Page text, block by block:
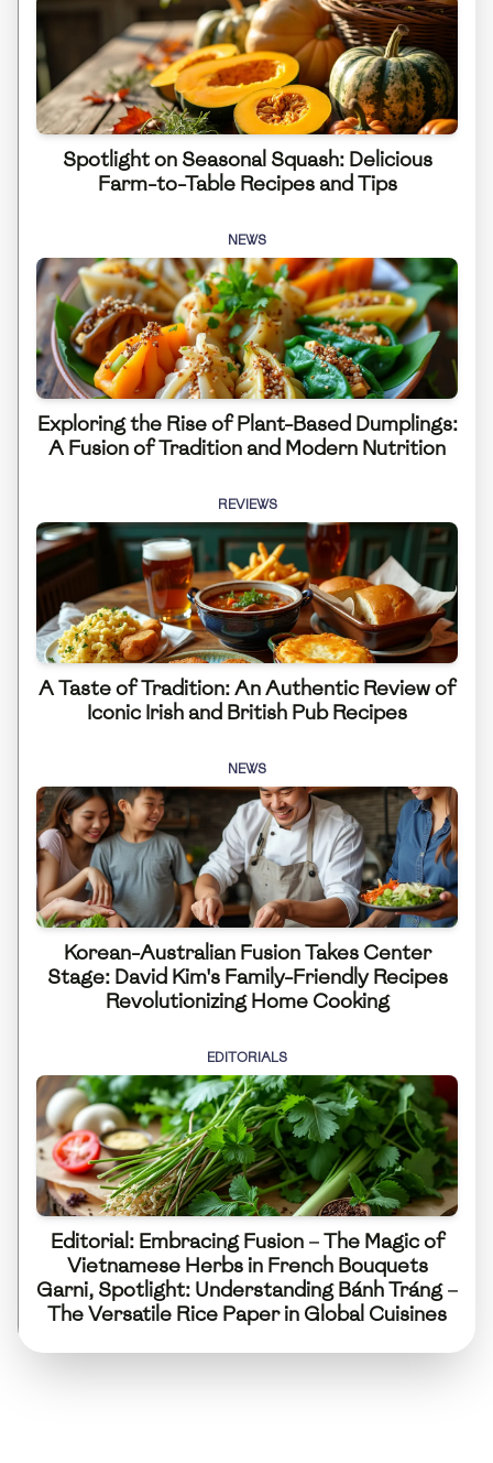
Spotlight on Seasonal Squash: Delicious
Farm-to-Table Recipes and Tips
NEWS
Exploring the Rise of Plant-Based Dumplings:
A Fusion of Tradition and Modern Nutrition
REVIEWS
A Taste of Tradition: An Authentic Review of
Iconic Irish and British Pub Recipes
NEWS
Korean-Australian Fusion Takes Center
Stage: David Kim's Family-Friendly Recipes
Revolutionizing Home Cooking
EDITORIALS
Editorial: Embracing Fusion – The Magic of
Vietnamese Herbs in French Bouquets
Garni, Spotlight: Understanding Bánh Tráng –
The Versatile Rice Paper in Global Cuisines